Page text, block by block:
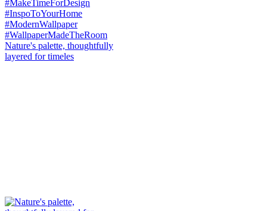
Nature's palette, thoughtfully
layered for timeles